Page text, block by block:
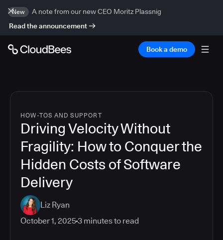
New
A note from our new CEO Moritz Plassnig
Read the announcement
Book a demo
HOW-TOS AND SUPPORT
Driving Velocity Without
Fragility: How to Conquer the
Hidden Costs of Software
Delivery
Liz Ryan
October 1, 20253 minutes to read